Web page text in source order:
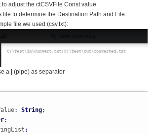
to adjust the ctCSVFile Const value
file to determine the Destination Path and File.
file we used (csv.txt):
a (pipe) as separator
: String;
;
;